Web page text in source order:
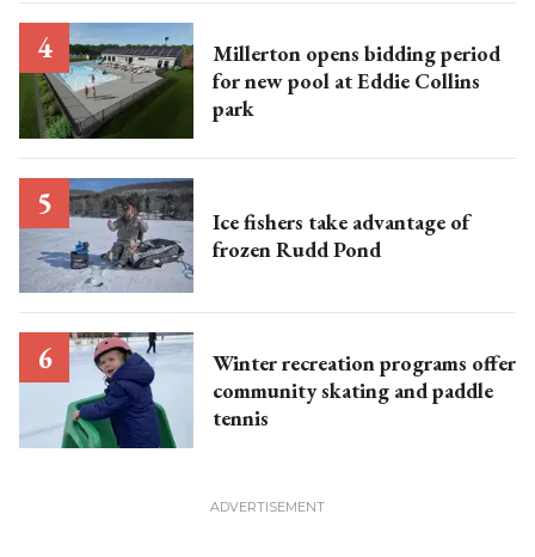
Millerton opens bidding period
for new pool at Eddie Collins
park
Ice fishers take advantage of
frozen Rudd Pond
Winter recreation programs offer
community skating and paddle
tennis